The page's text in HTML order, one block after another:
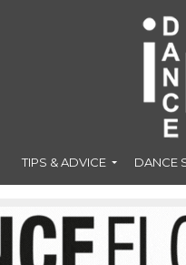
TIPS & ADVICE DANCE